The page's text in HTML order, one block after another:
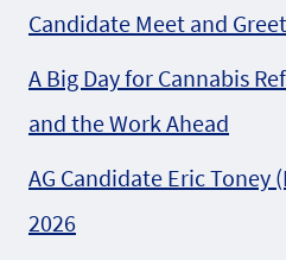
Candidate Meet and
A Big Day for Cannabis
and the Work Ahead
AG Candidate Eric Toney
2026